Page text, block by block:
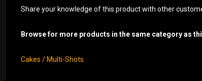
Share your knowledge of this product with other
Browse for more products in the same category as
Cakes / Multi-Shots